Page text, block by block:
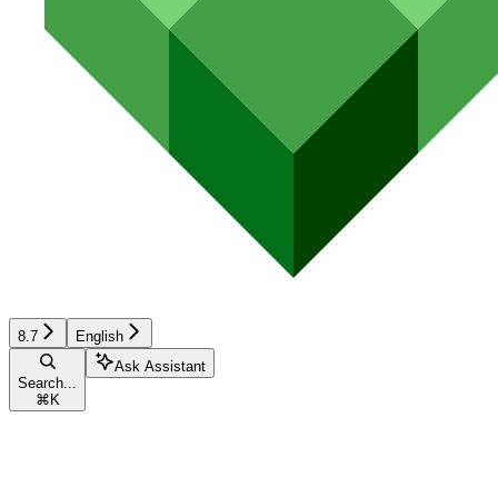
8.7 English
Search...
⌘ K
Ask Assistant